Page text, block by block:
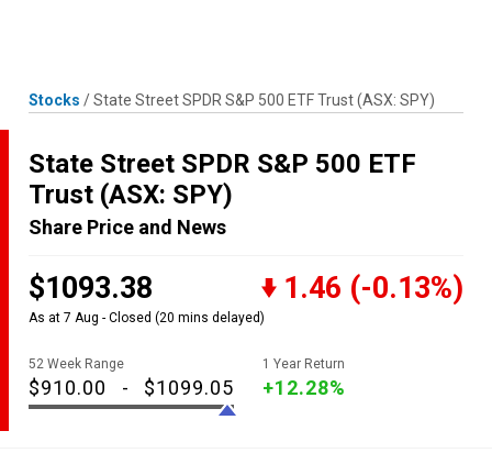
Stocks /State Street SPDR S&P 500 ETF Trust(ASX: SPY)
State Street SPDR S&P 500 ETF
Trust (ASX: SPY)
Share Price and News
$1093.38 1.46 (-0.13%)
As at 7 Aug - Closed (20 mins delayed)
52 Week Range
$910.00 - $1099.05
1 Year Return
+12.28%